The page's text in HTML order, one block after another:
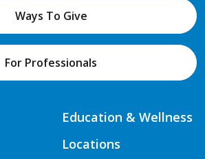
Ways To Give
For Professionals
Education & Wellness
Locations